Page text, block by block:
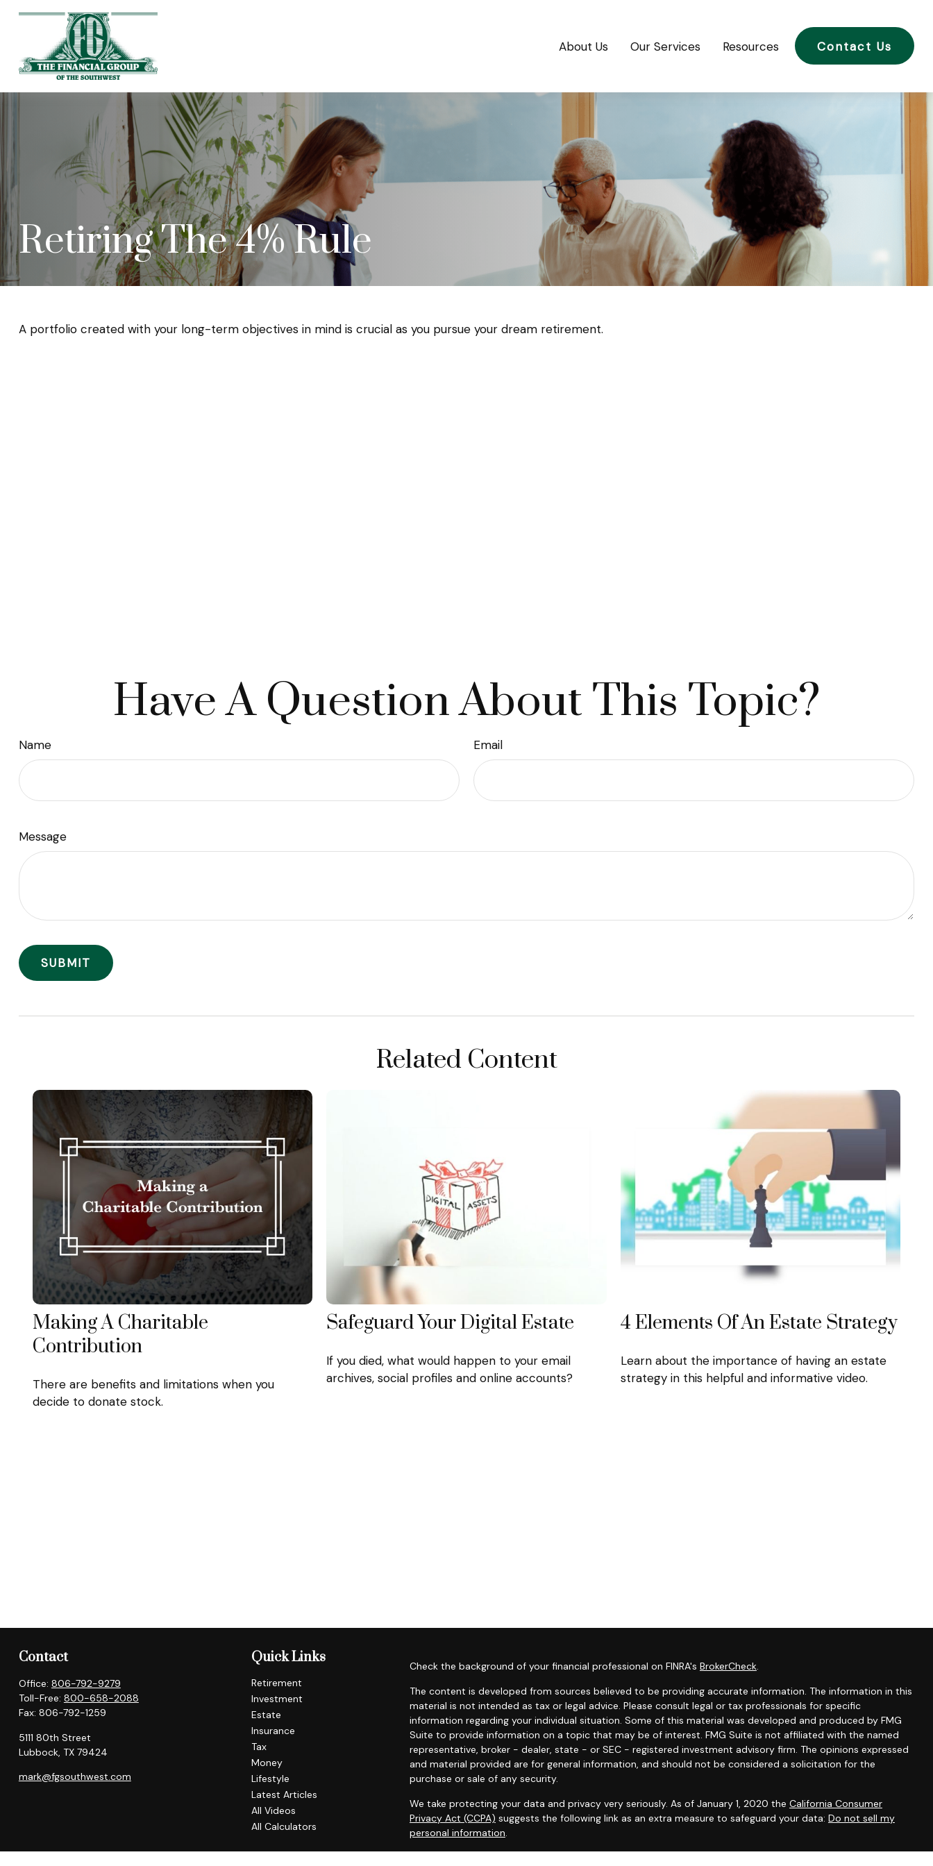
About Us Our Services Resources Contact Us
Retiring The 4% Rule
A portfolio created with your long-term objectives in mind is crucial as you pursue your dream retirement.
Have A Question About This Topic?
Name Email
Message
Related Content
Making A Charitable
Contribution
There are benefits and limitations when you
decide to donate stock.
Safeguard Your Digital Estate
If you died, what would happen to your email
archives, social profiles and online accounts?
4 Elements Of An Estate Strategy
Learn about the importance of having an estate
strategy in this helpful and informative video.
Contact
Office: 806-792-9279
Toll-Free: 800-658-2088
Fax: 806-792-1259
5111 80th Street
Lubbock, TX 79424
mark@fgsouthwest.com
Quick Links
Retirement
Investment
Estate
Insurance
Tax
Money
Lifestyle
Latest Articles
All Videos
All Calculators
Check the background of your financial professional on FINRA's BrokerCheck.
The content is developed from sources believed to be providing accurate information. The information in this
material is not intended as tax or legal advice. Please consult legal or tax professionals for specific
information regarding your individual situation. Some of this material was developed and produced by FMG
Suite to provide information on a topic that may be of interest. FMG Suite is not affiliated with the named
representative, broker - dealer, state - or SEC - registered investment advisory firm. The opinions expressed
and material provided are for general information, and should not be considered a solicitation for the
purchase or sale of any security.
We take protecting your data and privacy very seriously. As of January 1, 2020 the California Consumer
Privacy Act (CCPA) suggests the following link as an extra measure to safeguard your data: Do not sell my
personal information.